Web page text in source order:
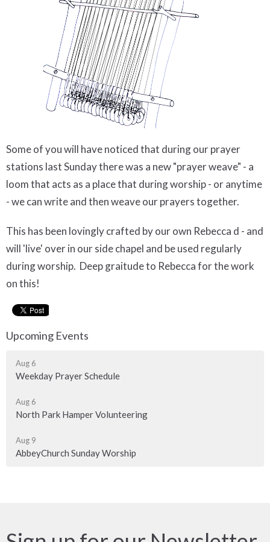
Some of you will have noticed that during our prayer
stations last Sunday there was a new "prayer weave" - a
loom that acts as a place that during worship - or anytime
- we can write and then weave our prayers together.
This has been lovingly crafted by our own Rebecca d - and
will 'live' over in our side chapel and be used regularly
during worship. Deep graitude to Rebecca for the work
on this!
Upcoming Events
Aug 6
Weekday Prayer Schedule
Aug 6
North Park Hamper Volunteering
Aug 9
AbbeyChurch Sunday Worship